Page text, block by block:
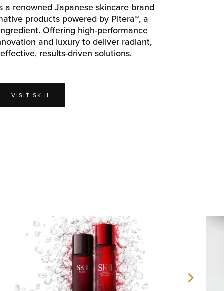
a renowned Japanese skincare brand
products powered by Pitera™, a
Offering high-performance
and luxury to deliver radiant,
results-driven solutions.
VISIT SK-II